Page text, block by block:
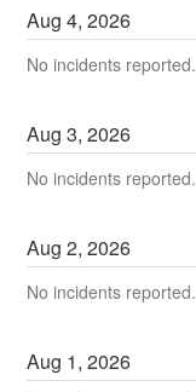
Aug4,2026
No incidents reported.
Aug3,2026
No incidents reported.
Aug2,2026
No incidents reported.
Aug 1,2026